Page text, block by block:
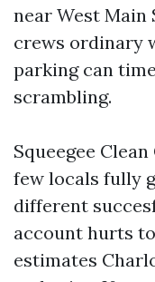
near West
crews ordinary
parking can
scrambling.
Squeegee
few locals fully
different
account hurts
estimates